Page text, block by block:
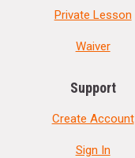
Private Lesson
Waiver
Support
Create Account
Sign In